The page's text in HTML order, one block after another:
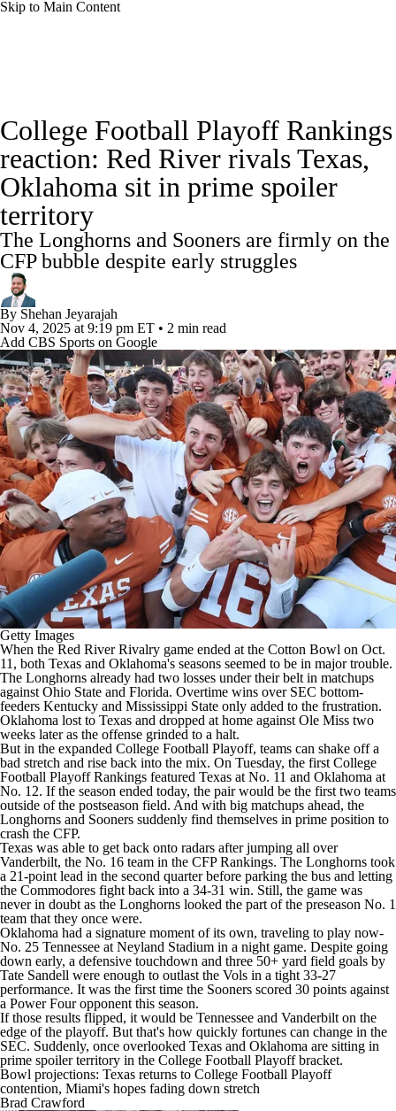
Skip to Main Content
Rankings Standings Expert Picks
Odds Bowl Schedule Teams Stats
Watch CFB Live
Transfer Portal 2026 Top Recruits
2025 Top Classes
College Football Betting Players
College Shop StubHub
College Football Playoff Rankings
reaction: Red River rivals Texas,
Oklahoma sit in prime spoiler
territory
The Longhorns and Sooners are firmly on the
CFP bubble despite early struggles
By Shehan Jeyarajah
Nov 4, 2025 at 9:19 pm ET • 2 min read
Add CBS Sports on Google
Getty Images
When the Red River Rivalry game ended at the Cotton Bowl on Oct.
11, both Texas and Oklahoma's seasons seemed to be in major trouble.
The Longhorns already had two losses under their belt in matchups
against Ohio State and Florida. Overtime wins over SEC bottom-
feeders Kentucky and Mississippi State only added to the frustration.
Oklahoma lost to Texas and dropped at home against Ole Miss two
weeks later as the offense grinded to a halt.
But in the expanded College Football Playoff, teams can shake off a
bad stretch and rise back into the mix. On Tuesday, the first College
Football Playoff Rankings featured Texas at No. 11 and Oklahoma at
No. 12. If the season ended today, the pair would be the first two teams
outside of the postseason field. And with big matchups ahead, the
Longhorns and Sooners suddenly find themselves in prime position to
crash the CFP.
Texas was able to get back onto radars after jumping all over
Vanderbilt, the No. 16 team in the CFP Rankings. The Longhorns took
a 21-point lead in the second quarter before parking the bus and letting
the Commodores fight back into a 34-31 win. Still, the game was
never in doubt as the Longhorns looked the part of the preseason No. 1
team that they once were.
Oklahoma had a signature moment of its own, traveling to play now-
No. 25 Tennessee at Neyland Stadium in a night game. Despite going
down early, a defensive touchdown and three 50+ yard field goals by
Tate Sandell were enough to outlast the Vols in a tight 33-27
performance. It was the first time the Sooners scored 30 points against
a Power Four opponent this season.
If those results flipped, it would be Tennessee and Vanderbilt on the
edge of the playoff. But that's how quickly fortunes can change in the
SEC. Suddenly, once overlooked Texas and Oklahoma are sitting in
prime spoiler territory in the College Football Playoff bracket.
Bowl projections: Texas returns to College Football Playoff
contention, Miami's hopes fading down stretch
Brad Crawford